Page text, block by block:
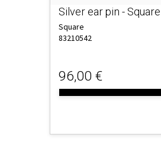
Silver ear pin - Square
Square
83210542
96,00 €